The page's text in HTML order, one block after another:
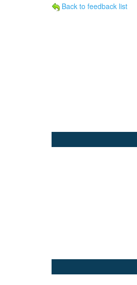
Back to feedback list